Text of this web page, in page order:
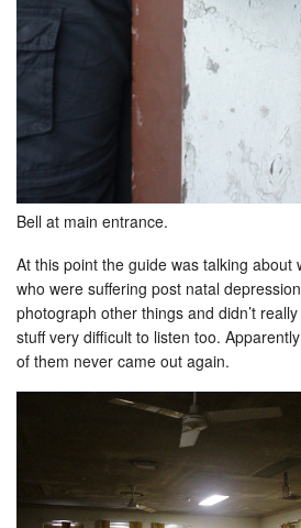
Bell at main entrance.
At this point the guide was talking about
who were suffering post natal
photograph other things and didn’t
stuff very difficult to listen too.
of them never came out again.